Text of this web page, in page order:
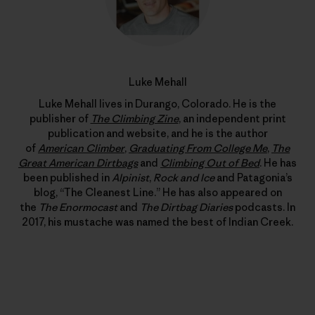
Luke Mehall
Luke Mehall lives in Durango, Colorado. He is the
publisher of The Climbing Zine, an independent print
publication and website, and he is the author
of American Climber, Graduating From College Me, The
Great American Dirtbagsand Climbing Out of Bed. He has
been published in Alpinist, Rock and Iceand Patagonia’s
blog, “The Cleanest Line.” He has also appeared on
the The Enormocastand The Dirtbag Diariespodcasts. In
2017, his mustache was named the best of Indian Creek.